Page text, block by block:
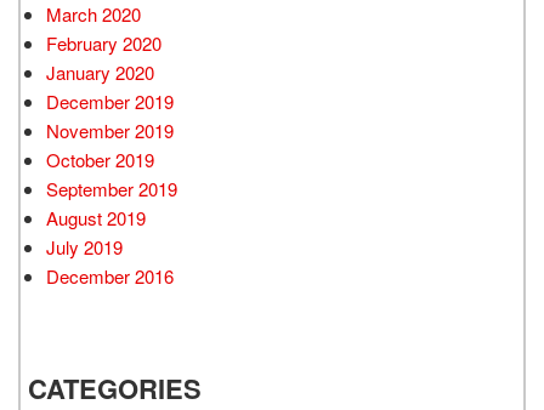
March 2020
February 2020
January 2020
December 2019
November 2019
October 2019
September 2019
August 2019
July 2019
December 2016
CATEGORIES